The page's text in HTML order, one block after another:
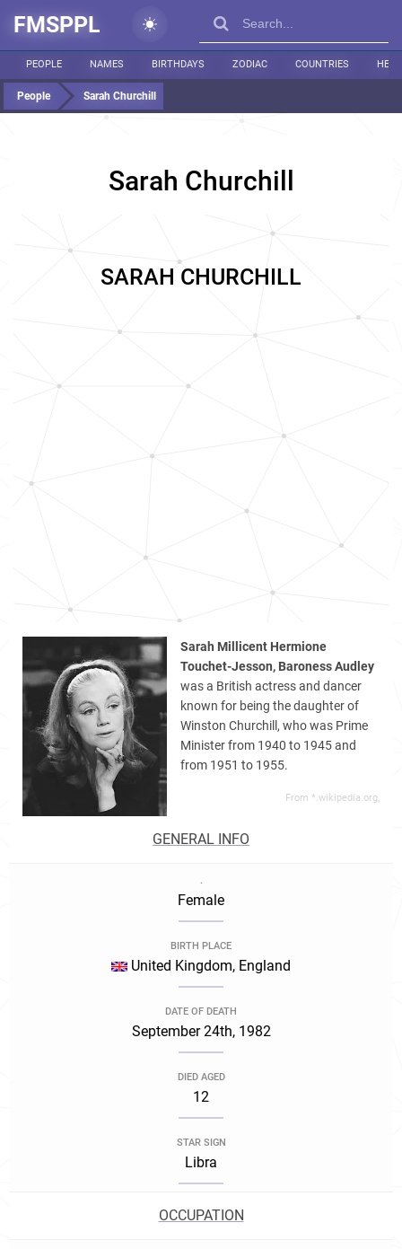
FMSPPL
PEOPLE NAMES BIRTHDAYS ZODIAC COUNTRIES
People Sarah Churchill
Sarah Churchill
SARAH CHURCHILL
Sarah Millicent Hermione
Touchet-Jesson, Baroness Audley
was a British actress and dancer
known for being the daughter of
Winston Churchill, who was Prime
Minister from 1940 to 1945 and
from 1951 to 1955.
From *.wikipedia.org,
GENERAL INFO
.
Female
BIRTH PLACE
United Kingdom, England
DATE OF DEATH
September 24th, 1982
DIED AGED
12
STAR SIGN
Libra
OCCUPATION